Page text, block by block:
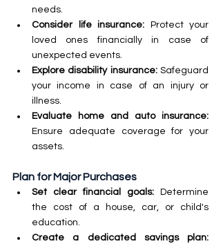
needs.
Consider life insurance: Protect your
loved ones financially in case of
unexpected events.
Explore disability insurance: Safeguard
your income in case of an injury or
illness.
Ensure adequate coverage for your
assets.
Plan for Major Purchases
Set clear financial goals: Determine
the cost of a house, car, or child's
education.